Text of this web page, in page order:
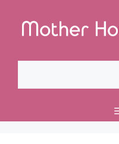
content